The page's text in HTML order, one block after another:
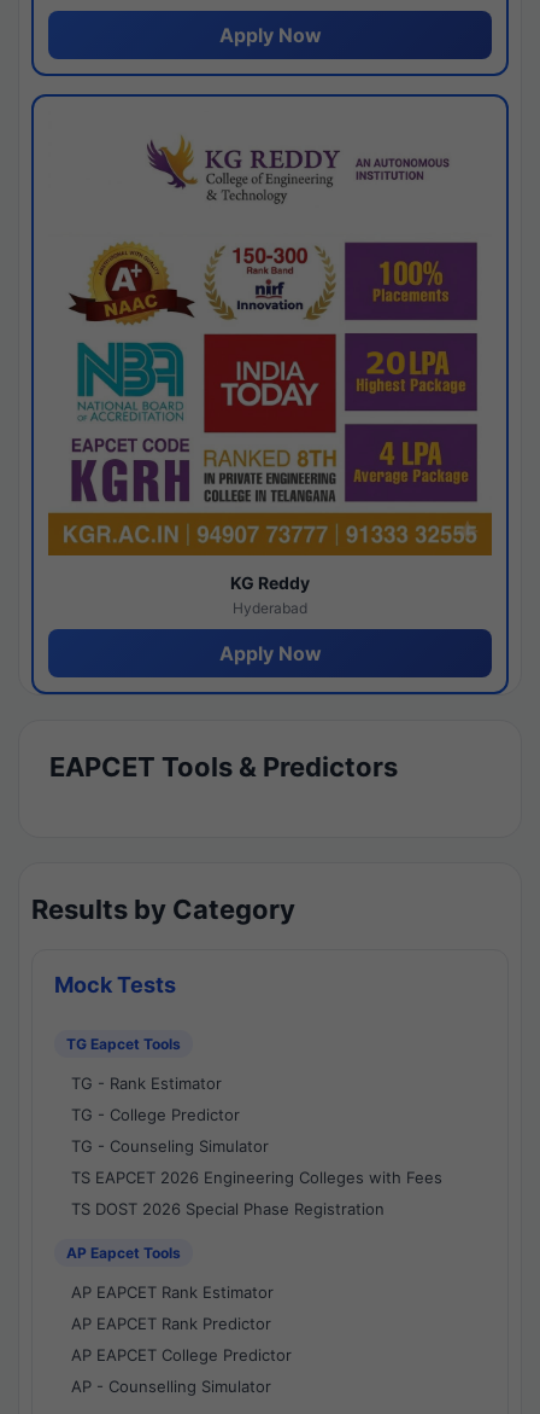
Apply Now
KG Reddy
Hyderabad
Apply Now
EAPCET Tools & Predictors
Results by Category
Mock Tests
TG Eapcet Tools
TG - Rank Estimator
TG - College Predictor
TG - Counseling Simulator
TS EAPCET 2026 Engineering Colleges with Fees
TS DOST 2026 Special Phase Registration
AP Eapcet Tools
AP EAPCET Rank Estimator
AP EAPCET Rank Predictor
AP EAPCET College Predictor
AP - Counselling Simulator